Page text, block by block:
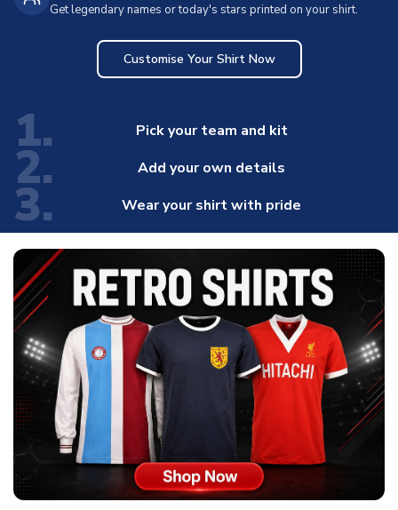
Get legendary names or today's stars printed on your shirt.
Customise Your Shirt Now
1. Pick your team and kit
2. Add your own details
3. Wear your shirt with pride